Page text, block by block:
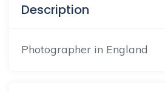
Description
Photographer in England